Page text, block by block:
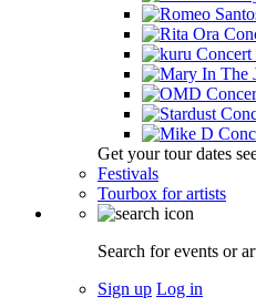
Get your tour dates
Festivals
Tourbox for artists
Search for events or
Sign up Log in